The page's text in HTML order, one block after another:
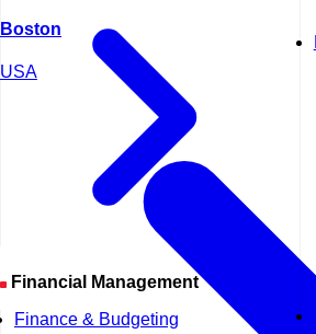
Financial Management
Finance & Budgeting
Boston
USA